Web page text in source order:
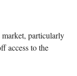
particularly
access to the